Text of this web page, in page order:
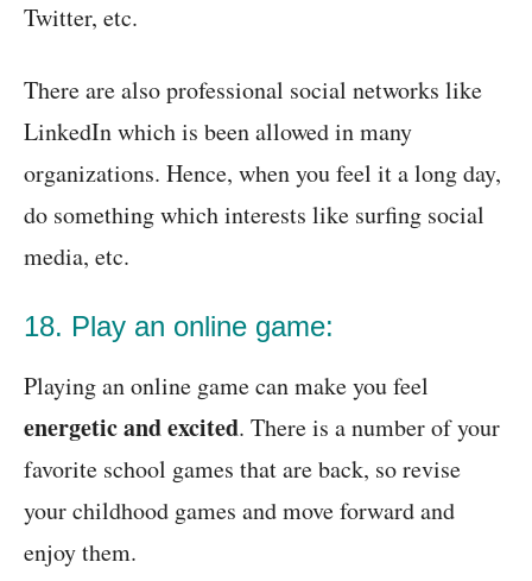
Twitter, etc.
There are also professional social networks like
LinkedIn which is been allowed in many
organizations. Hence, when you feel it a long day,
do something which interests like surfing social
media, etc.
18. Play an online game:
Playing an online game can make you feel
energetic and excited. There is a number of your
favorite school games that are back, so revise
your childhood games and move forward and
enjoy them.